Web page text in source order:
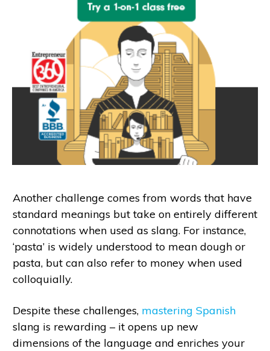
Another challenge comes from words that have
standard meanings but take on entirely different
connotations when used as slang. For instance,
‘pasta’ is widely understood to mean dough or
pasta, but can also refer to money when used
colloquially.
Despite these challenges, mastering Spanish
slang is rewarding – it opens up new
dimensions of the language and enriches your